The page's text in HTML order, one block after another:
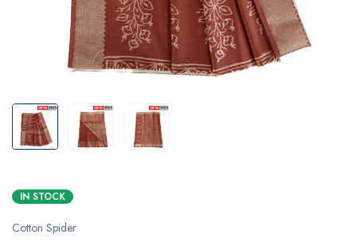
IN STOCK
Cotton Spider